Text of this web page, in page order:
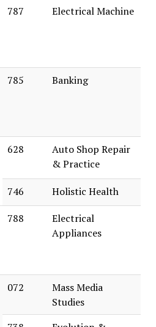
787 Electrical Machine
785 Banking
628
Auto Shop Repair
& Practice
746
Holistic Health
788
Electrical
Appliances
072
Mass Media
Studies